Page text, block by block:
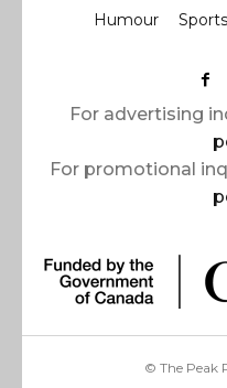
Humour Sports
For advertising
For promotional
© The Peak